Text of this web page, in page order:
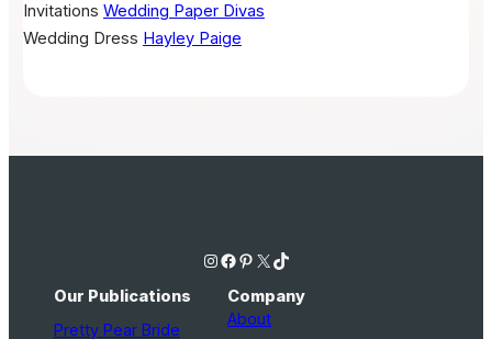
Invitations Wedding Paper Divas
Wedding Dress Hayley Paige
Instagram Facebook Pinterest X TikTok
Our Publications
Pretty Pear Bride
Company
About